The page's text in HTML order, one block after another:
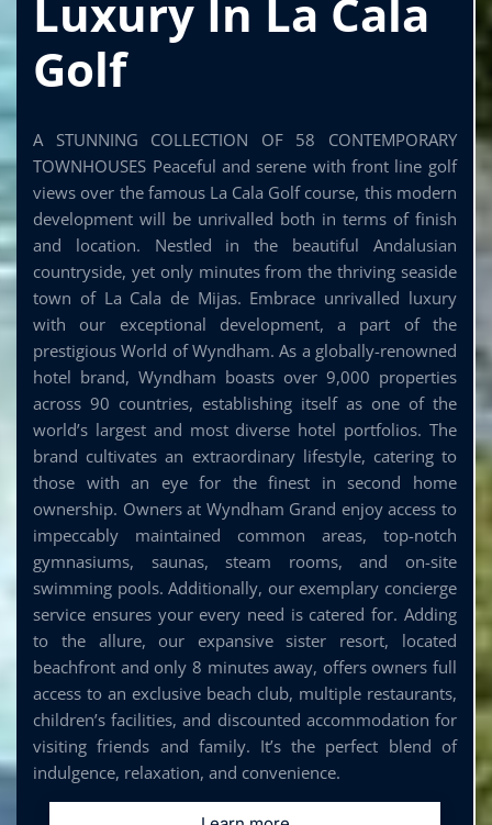
Luxury In La Cala
Golf
A STUNNING COLLECTION OF 58 CONTEMPORARY
TOWNHOUSES Peaceful and serene with front line golf
views over the famous La Cala Golf course, this modern
development will be unrivalled both in terms of finish
and location. Nestled in the beautiful Andalusian
countryside, yet only minutes from the thriving seaside
town of La Cala de Mijas. Embrace unrivalled luxury
with our exceptional development, a part of the
prestigious World of Wyndham. As a globally-renowned
hotel brand, Wyndham boasts over 9,000 properties
across 90 countries, establishing itself as one of the
world’s largest and most diverse hotel portfolios. The
brand cultivates an extraordinary lifestyle, catering to
those with an eye for the finest in second home
ownership. Owners at Wyndham Grand enjoy access to
impeccably maintained common areas, top-notch
gymnasiums, saunas, steam rooms, and on-site
swimming pools. Additionally, our exemplary concierge
service ensures your every need is catered for. Adding
to the allure, our expansive sister resort, located
beachfront and only 8 minutes away, offers owners full
access to an exclusive beach club, multiple restaurants,
children’s facilities, and discounted accommodation for
visiting friends and family. It’s the perfect blend of
indulgence, relaxation, and convenience.